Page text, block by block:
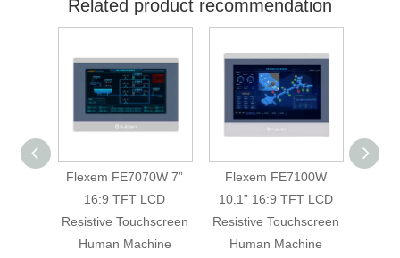
Related product recommendation
Flexem FE7070W 7”
16:9 TFT LCD
Resistive Touchscreen
Human Machine
Flexem FE7100W
10.1” 16:9 TFT LCD
Resistive Touchscreen
Human Machine